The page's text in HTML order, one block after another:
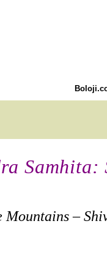
Samhita:
–